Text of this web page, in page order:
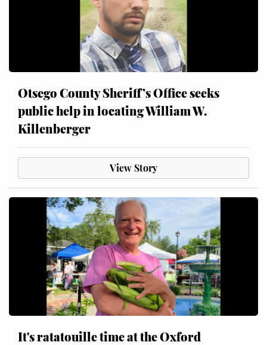
Otsego County Sheriff’s Office seeks
public help in locating William W.
Killenberger
View Story
It's ratatouille time at the Oxford